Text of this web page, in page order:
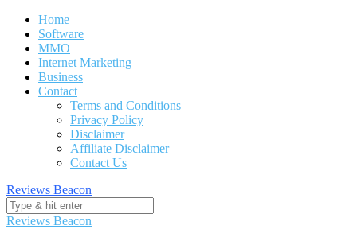
Skip
content
Home
Software
MMO
Internet Marketing
Business
Contact
Terms and Conditions
Privacy Policy
Disclaimer
Affiliate Disclaimer
Contact Us
Reviews Beacon
Reviews Beacon